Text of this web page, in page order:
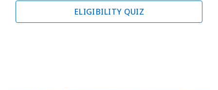
ELIGIBILITY QUIZ